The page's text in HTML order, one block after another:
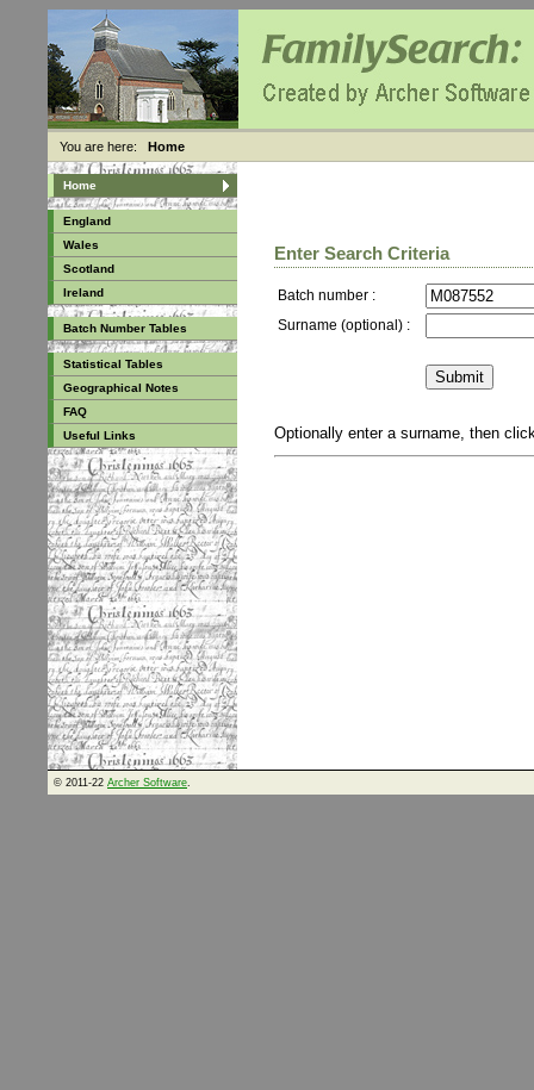
You are here: Home
Home
England
Wales
Scotland
Ireland
Batch Number Tables
Statistical Tables
Geographical Notes
FAQ
Useful Links
Enter Search Criteria
Batch number :
Surname (optional) :
Optionally enter a surname, then
© 2011-22 Archer Software.